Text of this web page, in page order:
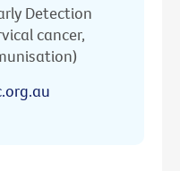
Detection
cancer,